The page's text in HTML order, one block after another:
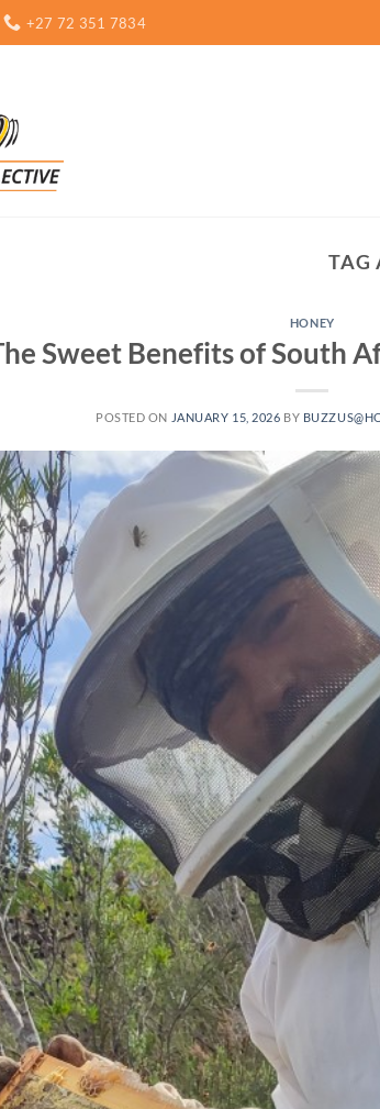
+27 72 351 7834
TAG
HONEY
Sweet Benefits of South
POSTED ON JANUARY 15, 2026 BY